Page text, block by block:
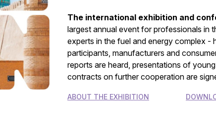
The international exhibition and
largest annual event for professionals in
experts in the fuel and energy complex -
participants, manufacturers and
reports are heard, presentations of
contracts on further cooperation are
ABOUT THE EXHIBITION